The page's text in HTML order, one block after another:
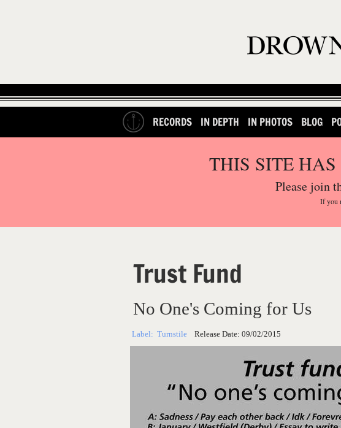
RECORDS IN DEPTH IN PHOTOS BLOG
THIS SITE
Please join
If you
Trust Fund
No One's Coming for Us
Label: Turnstile Release Date: 09/02/2015